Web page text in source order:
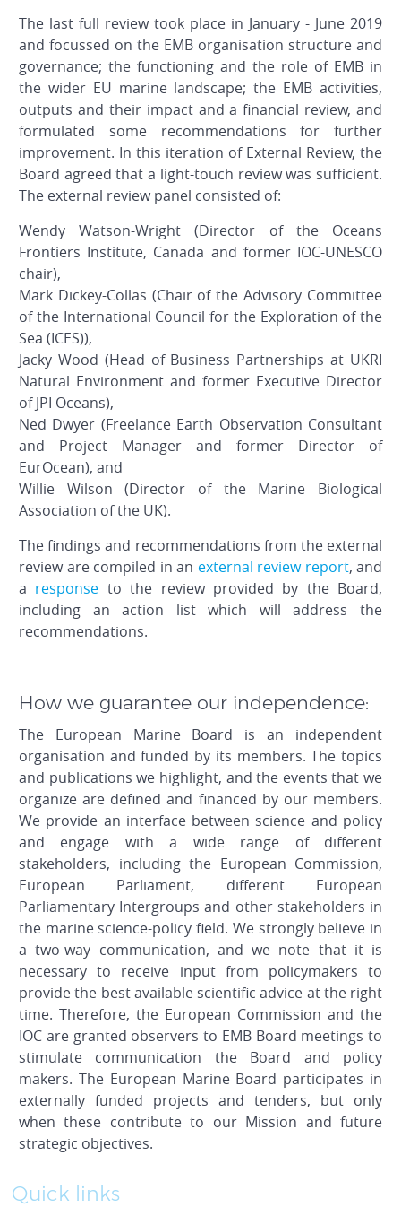
The last full review took place in January - June 2019
and focussed on the EMB organisation structure and
governance; the functioning and the role of EMB in
the wider EU marine landscape; the EMB activities,
outputs and their impact and a financial review, and
formulated some recommendations for further
improvement. In this iteration of External Review, the
Board agreed that a light-touch review was sufficient.
The external review panel consisted of:
Wendy Watson-Wright (Director of the Oceans
Frontiers Institute, Canada and former IOC-UNESCO
chair),
Mark Dickey-Collas (Chair of the Advisory Committee
of the International Council for the Exploration of the
Sea (ICES)),
Jacky Wood (Head of Business Partnerships at UKRI
Natural Environment and former Executive Director
of JPI Oceans),
Ned Dwyer (Freelance Earth Observation Consultant
and Project Manager and former Director of
EurOcean), and
Willie Wilson (Director of the Marine Biological
Association of the UK).
The findings and recommendations from the external
review are compiled in an external review report, and
a response to the review provided by the Board,
including an action list which will address the
recommendations.
How we guarantee our independence:
The European Marine Board is an independent
organisation and funded by its members. The topics
and publications we highlight, and the events that we
organize are defined and financed by our members.
We provide an interface between science and policy
and engage with a wide range of different
stakeholders, including the European Commission,
European Parliament, different European
Parliamentary Intergroups and other stakeholders in
the marine science-policy field. We strongly believe in
a two-way communication, and we note that it is
necessary to receive input from policymakers to
provide the best available scientific advice at the right
time. Therefore, the European Commission and the
IOC are granted observers to EMB Board meetings to
stimulate communication the Board and policy
makers. The European Marine Board participates in
externally funded projects and tenders, but only
when these contribute to our Mission and future
strategic objectives.
Quick links